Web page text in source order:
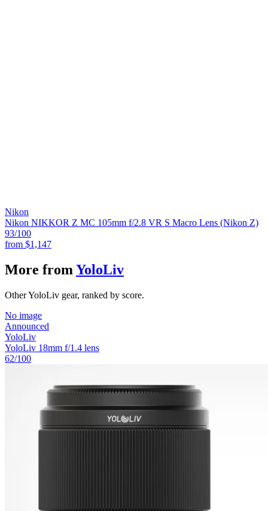
Nikon
Nikon NIKKOR Z MC 105mm f/2.8 VR S Macro Lens (Nikon Z)
93/100
from $1,147
More from YoloLiv
Other YoloLiv gear, ranked by score.
No image
Announced
YoloLiv
YoloLiv 18mm f/1.4 lens
62/100